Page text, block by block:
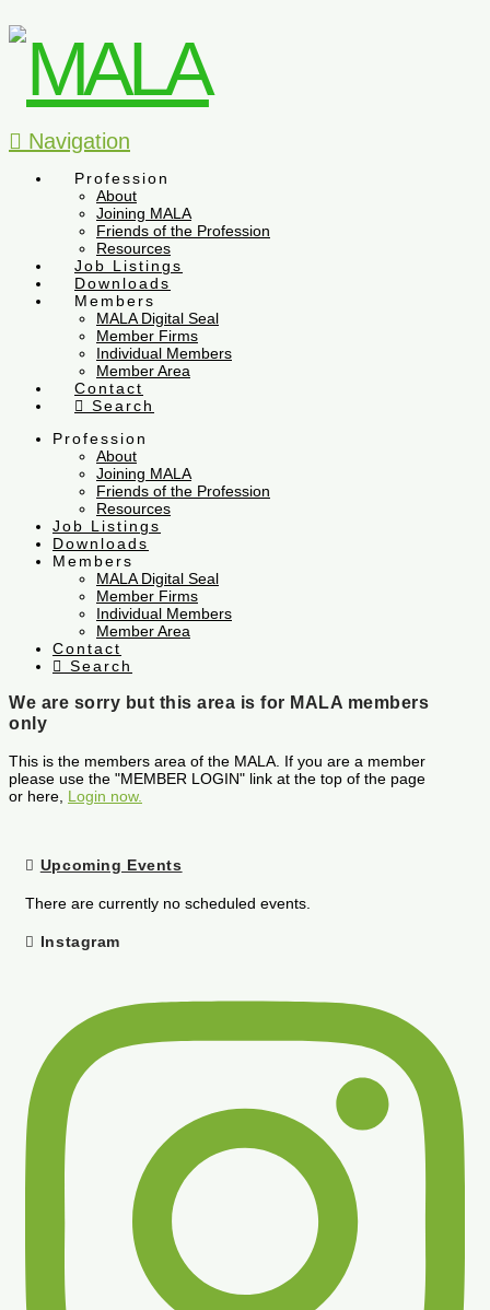
Navigation
Profession
About
Joining MALA
Friends of the Profession
Resources
Job Listings
Downloads
Members
MALA Digital Seal
Member Firms
Individual Members
Member Area
Contact
Search
Profession
About
Joining MALA
Friends of the Profession
Resources
Job Listings
Downloads
Members
MALA Digital Seal
Member Firms
Individual Members
Member Area
Contact
Search
We are sorry but this area is for MALA members
only
This is the members area of the MALA. If you are a member
please use the "MEMBER LOGIN" link at the top of the page
or here, Login now.
Upcoming Events
There are currently no scheduled events.
Instagram